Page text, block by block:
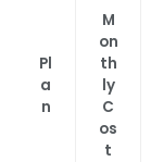
Pl
a
n
M
on
th
ly
C
os
t